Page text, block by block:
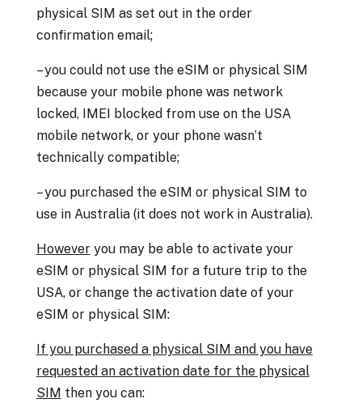
physical SIM as set out in the order
confirmation email;
– you could not use the eSIM or physical SIM
because your mobile phone was network
locked, IMEI blocked from use on the USA
mobile network, or your phone wasn’t
technically compatible;
– you purchased the eSIM or physical SIM to
use in Australia (it does not work in Australia).
Howeveryou may be able to activate your
eSIM or physical SIM for a future trip to the
USA, or change the activation date of your
eSIM or physical SIM:
If you purchased a physical SIM and you have
requested an activation date for the physical
SIM then you can: